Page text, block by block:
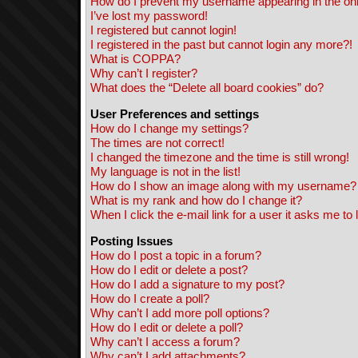
I’ve lost my password!
I registered but cannot login!
I registered in the past but cannot login any more?!
What is COPPA?
Why can’t I register?
What does the “Delete all board cookies” do?
User Preferences and settings
How do I change my settings?
The times are not correct!
I changed the timezone and the time is still wrong!
My language is not in the list!
How do I show an image along with my username?
What is my rank and how do I change it?
When I click the e-mail link for a user it asks me to
Posting Issues
How do I post a topic in a forum?
How do I edit or delete a post?
How do I add a signature to my post?
How do I create a poll?
Why can’t I add more poll options?
How do I edit or delete a poll?
Why can’t I access a forum?